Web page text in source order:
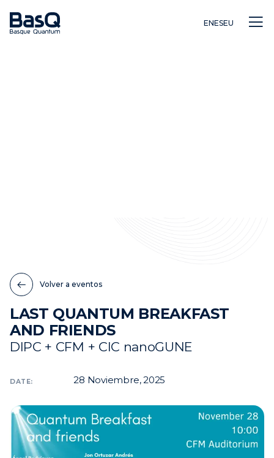
Eventos
Vídeos
ENESEU
Volver a eventos
LAST QUANTUM BREAKFAST
AND FRIENDS
DIPC + CFM + CIC nanoGUNE
DATE: 28 Noviembre, 2025